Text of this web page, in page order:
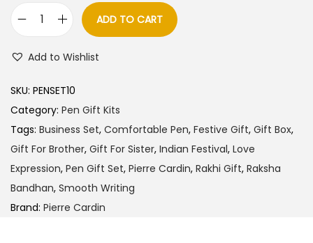
w
s
:
9
0
0
.
e
i
6
5
.
0
r
r
e
C
a
r
d
ADD TO CART
Add to Wishlist
SKU: PENSET10
Category: Pen Gift Kits
Tags: Business Set, Comfortable Pen, Festive Gift, Gift Box,
Gift For Brother, Gift For Sister, Indian Festival, Love
Expression, Pen Gift Set, Pierre Cardin, Rakhi Gift, Raksha
Bandhan, Smooth Writing
Brand: Pierre Cardin